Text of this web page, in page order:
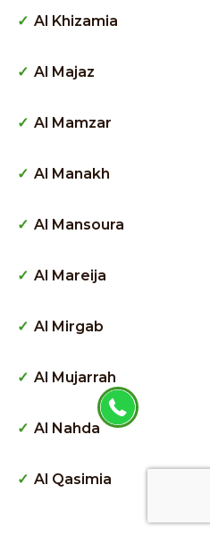
Al Khizamia
Al Majaz
Al Mamzar
Al Manakh
Al Mansoura
Al Mareija
Al Mirgab
Al Mujarrah
Al Nahda
Al Qasimia